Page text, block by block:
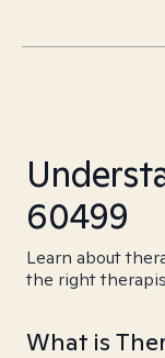
60499
Learn about
the right
What is